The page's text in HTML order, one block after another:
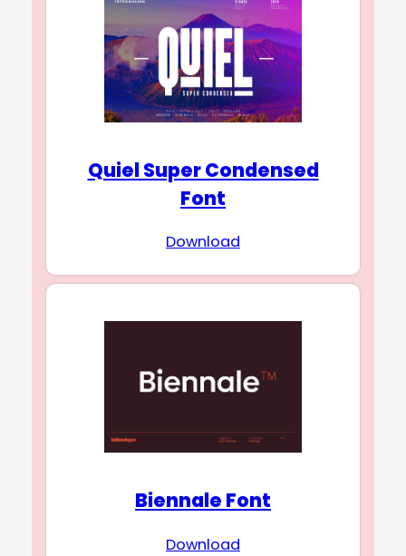
Quiel Super Condensed
Font
Download
Biennale Font
Download